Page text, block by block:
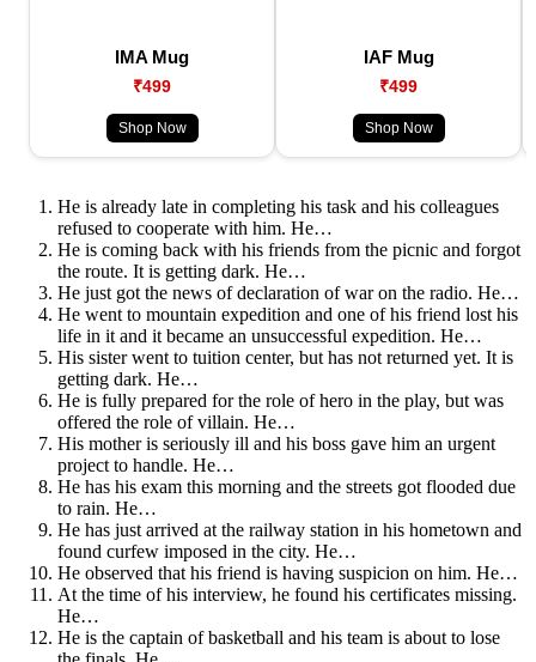
IMA Mug
₹499
Shop Now
IAF Mug
₹499
Shop Now
He is already late in completing his task and his colleagues
refused to cooperate with him. He…
He is coming back with his friends from the picnic and forgot
the route. It is getting dark. He…
He just got the news of declaration of war on the radio. He…
He went to mountain expedition and one of his friend lost his
life in it and it became an unsuccessful expedition. He…
His sister went to tuition center, but has not returned yet. It is
getting dark. He…
He is fully prepared for the role of hero in the play, but was
offered the role of villain. He…
His mother is seriously ill and his boss gave him an urgent
project to handle. He…
He has his exam this morning and the streets got flooded due
to rain. He…
He has just arrived at the railway station in his hometown and
found curfew imposed in the city. He…
He observed that his friend is having suspicion on him. He…
At the time of his interview, he found his certificates missing.
He…
He is the captain of basketball and his team is about to lose